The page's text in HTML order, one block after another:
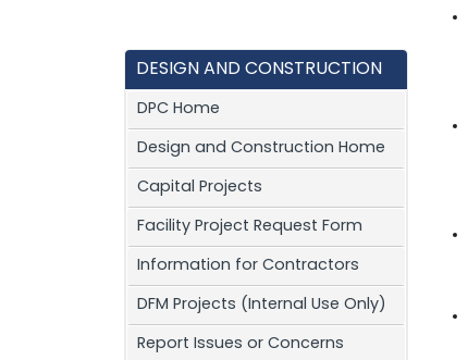
DESIGN AND CONSTRUCTION
DPC Home
Design and Construction Home
Capital Projects
Facility Project Request Form
Information for Contractors
DFM Projects (Internal Use Only)
Report Issues or Concerns